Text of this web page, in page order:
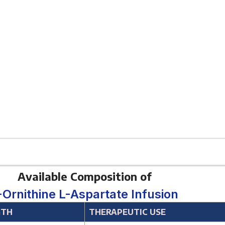
Available Composition of
Ornithine L-Aspartate Infusion
THERAPEUTIC USE